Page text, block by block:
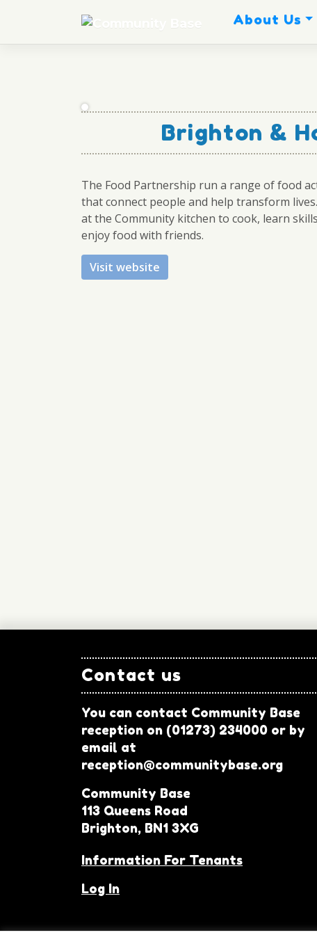
content
About Us
Brighton &
The Food Partnership run a range of food
that connect people and help transform
at the Community kitchen to cook, learn
enjoy food with friends.
Visit website
Contact us
You can contact Community Base
reception on (01273) 234000 or by
email at
reception@communitybase.org
Community Base
113 Queens Road
Brighton, BN1 3XG
Information For Tenants
Log In